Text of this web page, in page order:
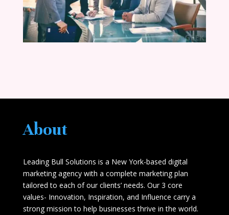
About
Leading Bull Solutions is a New York-based digital
marketing agency with a complete marketing plan
tailored to each of our clients’ needs. Our 3 core
values- Innovation, Inspiration, and Influence carry a
strong mission to help businesses thrive in the world.